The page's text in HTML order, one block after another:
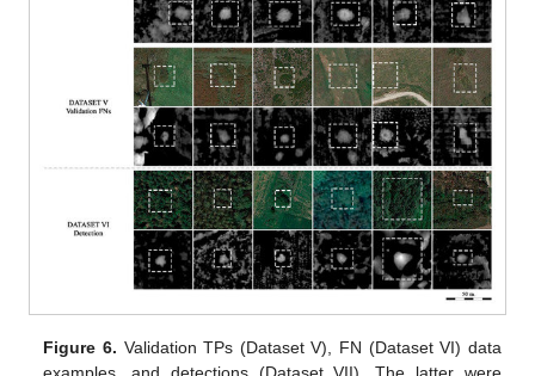
Figure 6. Validation TPs (Dataset V), FN (Dataset VI) data